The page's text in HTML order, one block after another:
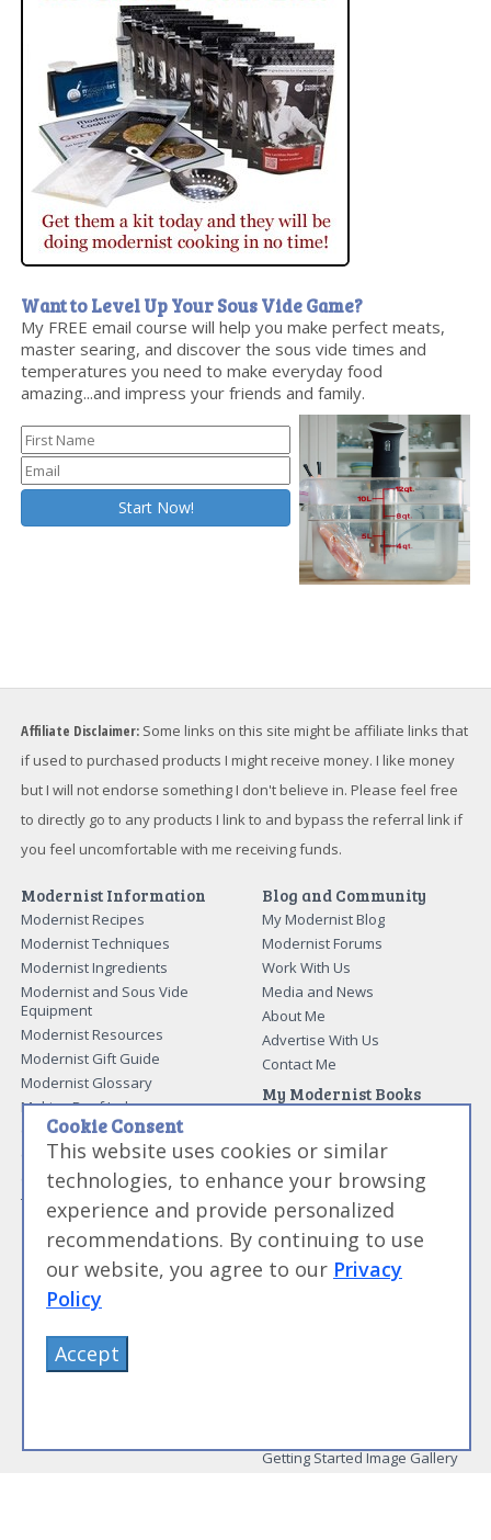
Want to Level Up Your Sous Vide Game?
My FREE email course will help you make perfect meats,
master searing, and discover the sous vide times and
temperatures you need to make everyday food
amazing...and impress your friends and family.
Affiliate Disclaimer: Some links on this site might be affiliate links that
if used to purchased products I might receive money. I like money
but I will not endorse something I don't believe in. Please feel free
to directly go to any products I link to and bypass the referral link if
you feel uncomfortable with me receiving funds.
Modernist Information
Modernist Recipes
Modernist Techniques
Modernist Ingredients
Modernist and Sous Vide
Equipment
Modernist Resources
Modernist Gift Guide
Modernist Glossary
Making Beef Jerky
Guide to Meat Cuts
Guide to Spices
Guide to Charcuterie
Tag List
Blog and Community
My Modernist Blog
Modernist Forums
Work With Us
Media and News
About Me
Advertise With Us
Contact Me
My Modernist Books
Modernist Cooking Made Easy:
Infusions
Modernist Cooking Made Easy:
Party Foods
Modernist Cooking Made Easy:
Sous Vide
Getting Started Image Gallery
Cookie Consent
This website uses cookies or similar
technologies, to enhance your browsing
experience and provide personalized
recommendations. By continuing to use
our website, you agree to our Privacy
Policy
Accept